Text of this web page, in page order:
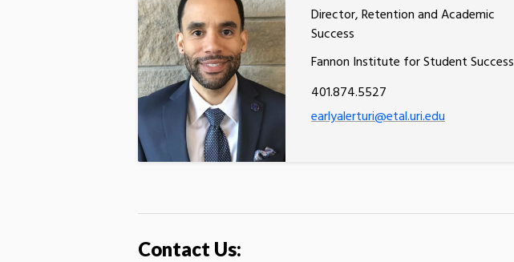
Director, Retention and Academic
Success
Fannon Institute for Student Success
401.874.5527
earlyalerturi@etal.uri.edu
Contact Us: